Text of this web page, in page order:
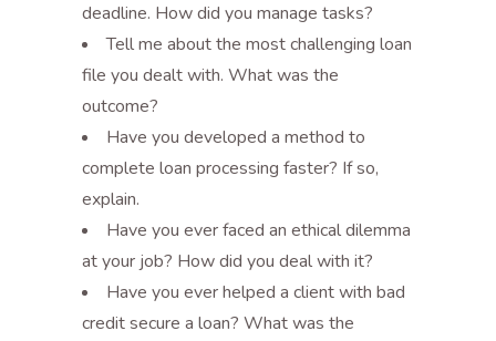
deadline. How did you manage tasks?
Tell me about the most challenging loan
file you dealt with. What was the
outcome?
Have you developed a method to
complete loan processing faster? If so,
explain.
Have you ever faced an ethical dilemma
at your job? How did you deal with it?
Have you ever helped a client with bad
credit secure a loan? What was the